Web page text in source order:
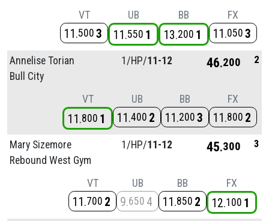
VT
11 500 3
UB
11 550 1
BB
13 200 1
FX
11 050 3
Annelise Torian
Bull City
1/HP/11-12 46 200 2
VT
11 800 1
UB
11 400 2
BB
11 200 3
FX
11 800 2
Mary Sizemore
Rebound West Gym
1/HP/11-12 45 300 3
VT
11 700 2
UB
9 650 4
BB
11 850 2
FX
12 100 1